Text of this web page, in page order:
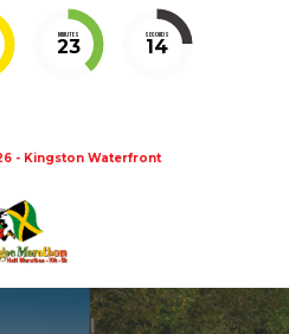
MINUTES
23
SECONDS
14
- Kingston Waterfront